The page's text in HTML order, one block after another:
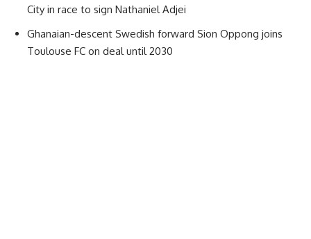
City in race to sign Nathaniel Adjei
Ghanaian-descent Swedish forward Sion Oppong joins
Toulouse FC on deal until 2030